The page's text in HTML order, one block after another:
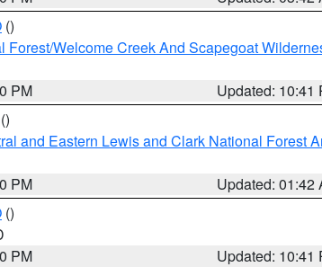
()
Forest/Welcome Creek And Scapegoat
PM
Updated: 10:41
()
and Eastern Lewis and Clark National Forest
PM
Updated: 01:42
()
PM
Updated: 10:41